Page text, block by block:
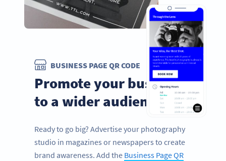
BUSINESS PAGE QR CODE
Promote your business
to a wider audience
Ready to go big? Advertise your photography
studio in magazines or newspapers to create
brand awareness. Add the Business Page QR